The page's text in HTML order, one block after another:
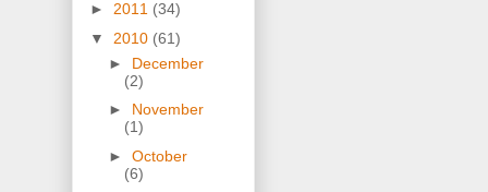
► 2011 (34)
▼ 2010 (61)
► December
(2)
► November
(1)
► October
(6)